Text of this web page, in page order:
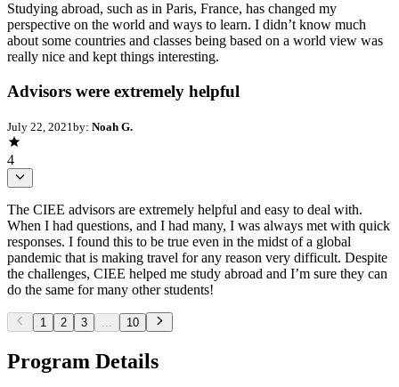
Studying abroad, such as in Paris, France, has changed my
perspective on the world and ways to learn. I didn’t know much
about some countries and classes being based on a world view was
really nice and kept things interesting.
Advisors were extremely helpful
July 22, 2021 by: Noah G.
4
The CIEE advisors are extremely helpful and easy to deal with.
When I had questions, and I had many, I was always met with quick
responses. I found this to be true even in the midst of a global
pandemic that is making travel for any reason very difficult. Despite
the challenges, CIEE helped me study abroad and I’m sure they can
do the same for many other students!
1 2 3 ... 10
Program Details